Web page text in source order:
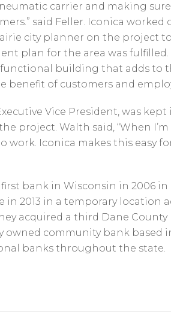
carrier and making
said Feller. Iconica worked
city planner on the project
plan for the area was fulfilled.
building that adds to
benefit of customers and
Vice President, was
project. Walth said, “When
work. Iconica makes this easy
bank in Wisconsin in 2006
in 2013 in a temporary location
acquired a third Dane
owned community bank based
banks throughout the state.